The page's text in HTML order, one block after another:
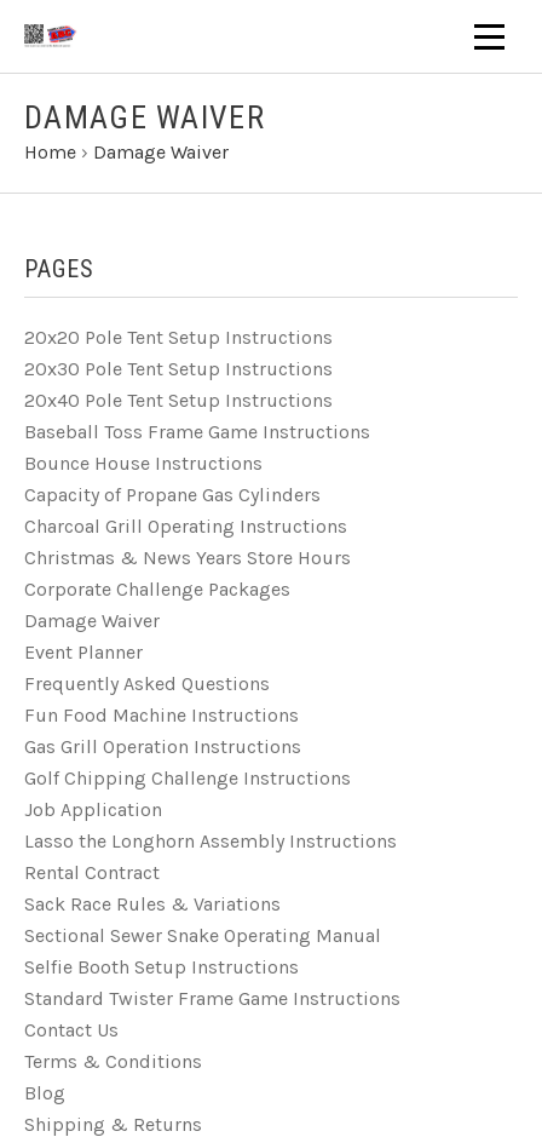
DAMAGE WAIVER
Home › Damage Waiver
PAGES
20x20 Pole Tent Setup Instructions
20x30 Pole Tent Setup Instructions
20x40 Pole Tent Setup Instructions
Baseball Toss Frame Game Instructions
Bounce House Instructions
Capacity of Propane Gas Cylinders
Charcoal Grill Operating Instructions
Christmas & News Years Store Hours
Corporate Challenge Packages
Damage Waiver
Event Planner
Frequently Asked Questions
Fun Food Machine Instructions
Gas Grill Operation Instructions
Golf Chipping Challenge Instructions
Job Application
Lasso the Longhorn Assembly Instructions
Rental Contract
Sack Race Rules & Variations
Sectional Sewer Snake Operating Manual
Selfie Booth Setup Instructions
Standard Twister Frame Game Instructions
Contact Us
Terms & Conditions
Blog
Shipping & Returns